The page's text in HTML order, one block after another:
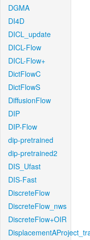
DGMA
DI4D
DICL_update
DICL-Flow
DICL-Flow+
DictFlowC
DictFlowS
DiffusionFlow
DIP
DIP-Flow
dip-pretrained
dip-pretrained2
DIS_Ufast
DIS-Fast
DiscreteFlow
DiscreteFlow_nws
DiscreteFlow+OIR